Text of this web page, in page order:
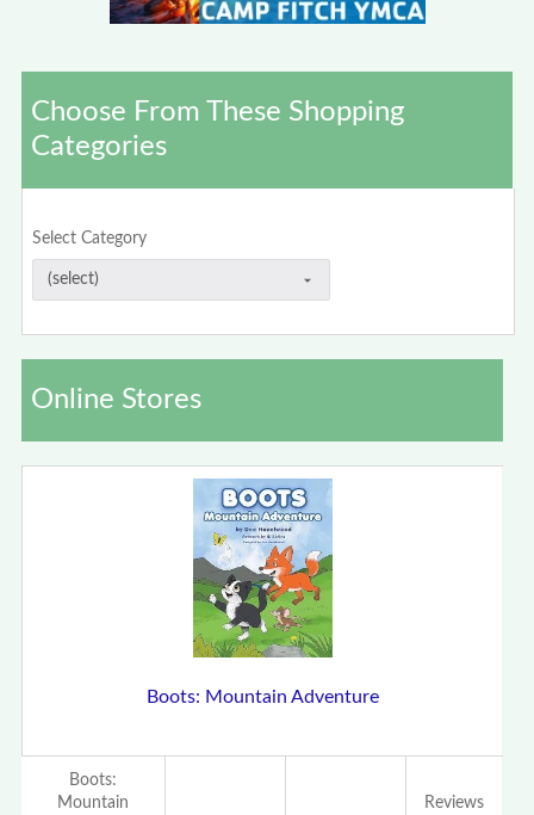
Choose From These Shopping
Categories
Select Category
Online Stores
Boots: Mountain Adventure
Boots:
Mountain
Reviews